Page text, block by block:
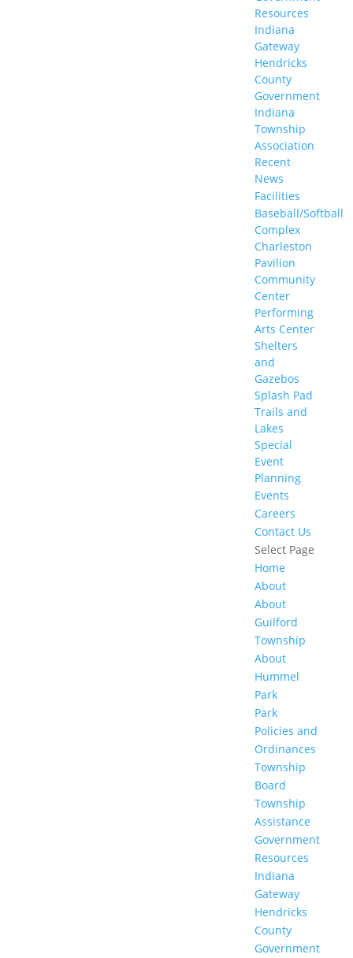
Resources
Indiana
Gateway
Hendricks
County
Government
Indiana
Township
Association
Recent
News
Facilities
Baseball/Softball
Complex
Charleston
Pavilion
Community
Center
Performing
Arts Center
Shelters
and
Gazebos
Splash Pad
Trails and
Lakes
Special
Event
Planning
Events
Careers
Contact Us
Select Page
Home
About
About
Guilford
Township
About
Hummel
Park
Park
Policies and
Ordinances
Township
Board
Township
Assistance
Government
Resources
Indiana
Gateway
Hendricks
County
Government